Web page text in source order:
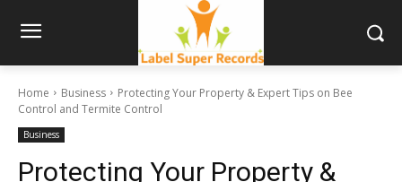
Home Business
Protecting Your Property & Expert Tips on Bee
Control and Termite Control
Business
Protecting Your Property &